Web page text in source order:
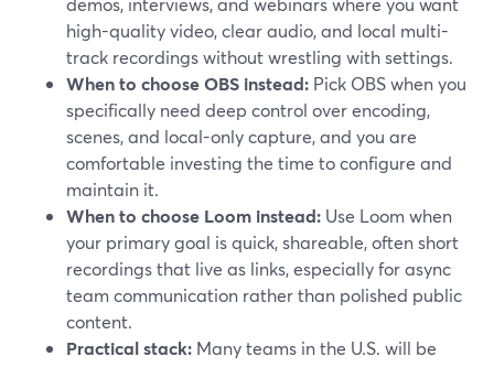
high-quality video, clear audio, and local multi-
track recordings without wrestling with settings.
When to choose OBS instead: Pick OBS when you
specifically need deep control over encoding,
scenes, and local-only capture, and you are
comfortable investing the time to configure and
maintain it.
When to choose Loom instead: Use Loom when
your primary goal is quick, shareable, often short
recordings that live as links, especially for async
team communication rather than polished public
content.
Practical stack: Many teams in the U.S. will be